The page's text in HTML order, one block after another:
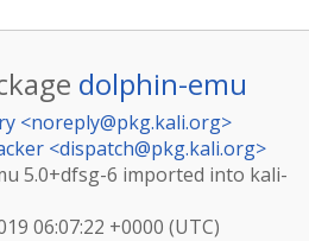
dolphin-emu
<noreply@pkg.kali.org>
<dispatch@pkg.kali.org>
5.0+dfsg-6 imported into kali-
06:07:22 +0000 (UTC)